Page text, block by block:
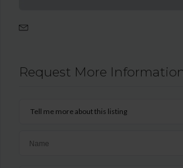
Request More
Tell me more about this listing